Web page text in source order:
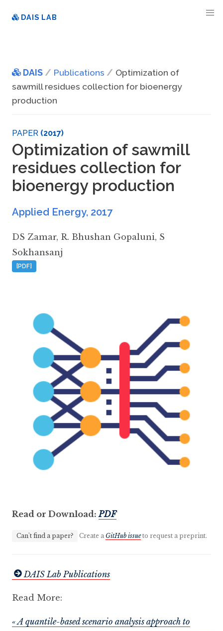
DAIS LAB
DAIS Publications
Optimization of
sawmill residues collection for bioenergy
production
PAPER (2017)
Optimization of sawmill
residues collection for
bioenergy production
Applied Energy, 2017
DS Zamar, R. Bhushan Gopaluni, S
Sokhansanj
[PDF]
Read or Download: PDF
Can't find a paper? Create a GitHub issueto request a preprint.
DAIS Lab Publications
Read More:
« A quantile-based scenario analysis approach to